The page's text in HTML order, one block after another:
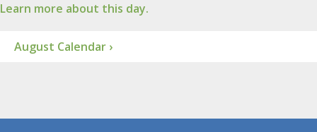
Learn more about this day.
August Calendar ›